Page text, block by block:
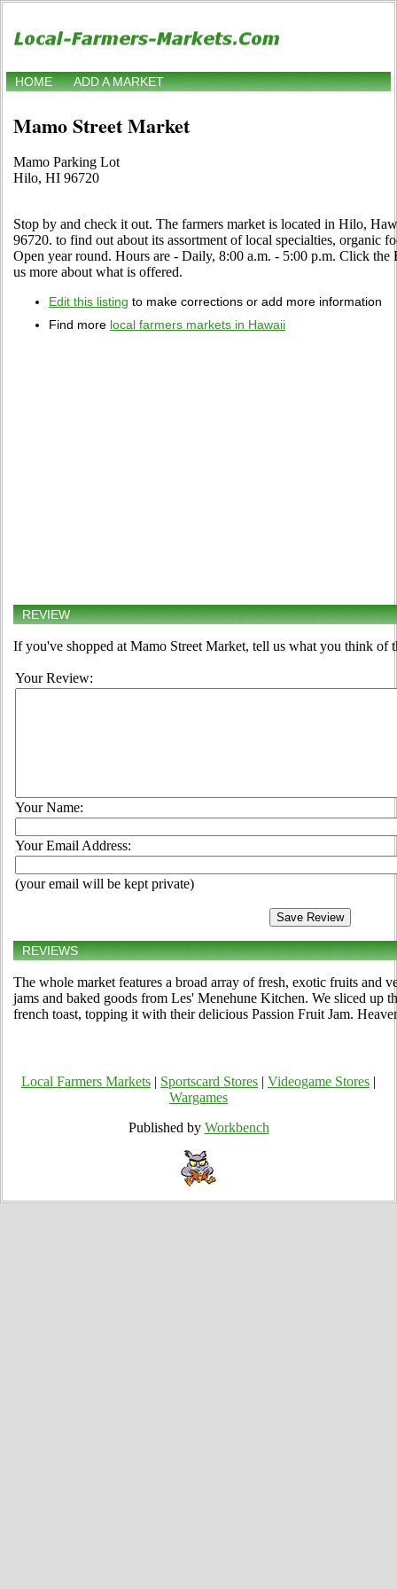
HOME ADD A MARKET
Mamo Street Market
Mamo Parking Lot
Hilo, HI 96720
Stop by and check it out. The farmers market is located in Hilo,
96720. to find out about its assortment of local specialties, organic
Open year round. Hours are - Daily, 8:00 a.m. - 5:00 p.m. Click
us more about what is offered.
Edit this listing to make corrections or add more information
Find more local farmers markets in Hawaii
REVIEW
If you've shopped at Mamo Street Market, tell us what you think of
Your Review:
Your Name:
Your Email Address:
(your email will be kept private)
REVIEWS
The whole market features a broad array of fresh, exotic fruits and
jams and baked goods from Les' Menehune Kitchen. We sliced up
french toast, topping it with their delicious Passion Fruit Jam.
Local Farmers Markets Sportscard Stores Videogame Stores
Wargames
Published by Workbench